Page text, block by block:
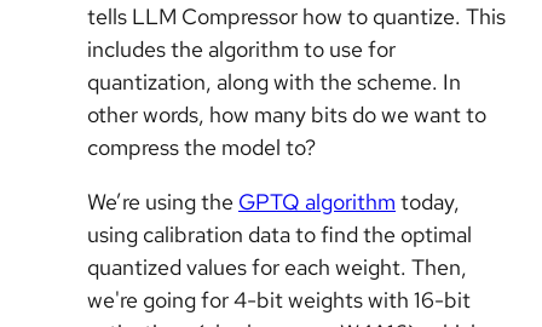
tells LLM Compressor how to quantize. This
includes the algorithm to use for
quantization, along with the scheme. In
other words, how many bits do we want to
compress the model to?
We’re using the GPTQ algorithm today,
using calibration data to find the optimal
quantized values for each weight. Then,
we're going for 4-bit weights with 16-bit